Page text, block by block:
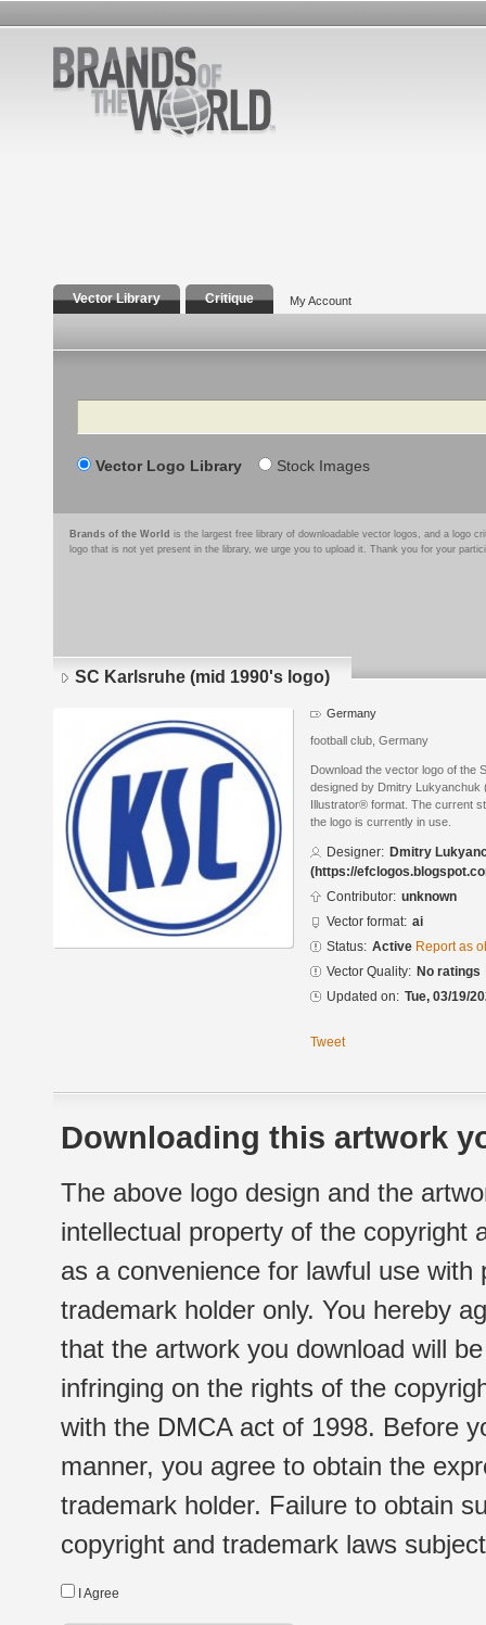
Vector Library Critique My Account
Search
Vector Logo Library Stock Images
Brands of the World is the largest free library of downloadable vector logos, and a logo
logo that is not yet present in the library, we urge you to upload it. Thank you for your
SC Karlsruhe (mid 1990's logo)
Germany
football club, Germany
Download the vector logo of the
designed by Dmitry Lukyanchuk
Illustrator® format. The current
the logo is currently in use.
Designer: Dmitry
(https://
Contributor: unknown
Vector format: ai
Status: Active Report as
Vector Quality: No ratings
Updated on: Tue, 03/19/
Tweet
Downloading this artwork
The above logo design and the
intellectual property of the copyright
as a convenience for lawful use
trademark holder only. You hereby
that the artwork you download will
infringing on the rights of the
with the DMCA act of 1998. Before
manner, you agree to obtain the
trademark holder. Failure to obtain
copyright and trademark laws
I Agree